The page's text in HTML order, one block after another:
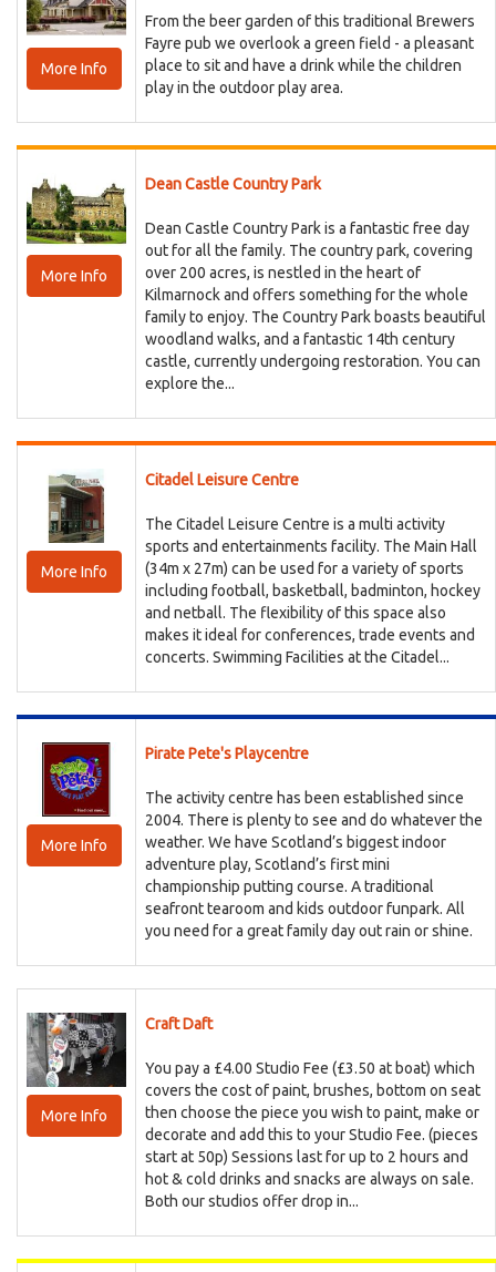
More Info
From the beer garden of this traditional Brewers
Fayre pub we overlook a green field - a pleasant
place to sit and have a drink while the children
play in the outdoor play area.
More Info
Dean Castle Country Park
Dean Castle Country Park is a fantastic free day
out for all the family. The country park, covering
over 200 acres, is nestled in the heart of
Kilmarnock and offers something for the whole
family to enjoy. The Country Park boasts beautiful
woodland walks, and a fantastic 14th century
castle, currently undergoing restoration. You can
explore the...
More Info
Citadel Leisure Centre
The Citadel Leisure Centre is a multi activity
sports and entertainments facility. The Main Hall
(34m x 27m) can be used for a variety of sports
including football, basketball, badminton, hockey
and netball. The flexibility of this space also
makes it ideal for conferences, trade events and
concerts. Swimming Facilities at the Citadel...
More Info
Pirate Pete's Playcentre
The activity centre has been established since
2004. There is plenty to see and do whatever the
weather. We have Scotland’s biggest indoor
adventure play, Scotland’s first mini
championship putting course. A traditional
seafront tearoom and kids outdoor funpark. All
you need for a great family day out rain or shine.
More Info
Craft Daft
You pay a £4.00 Studio Fee (£3.50 at boat) which
covers the cost of paint, brushes, bottom on seat
then choose the piece you wish to paint, make or
decorate and add this to your Studio Fee. (pieces
start at 50p) Sessions last for up to 2 hours and
hot & cold drinks and snacks are always on sale.
Both our studios offer drop in...